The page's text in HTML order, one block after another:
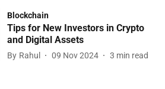
Blockchain
Tips for New Investors in Crypto
and Digital Assets
By Rahul 09 Nov 2024 3 min read